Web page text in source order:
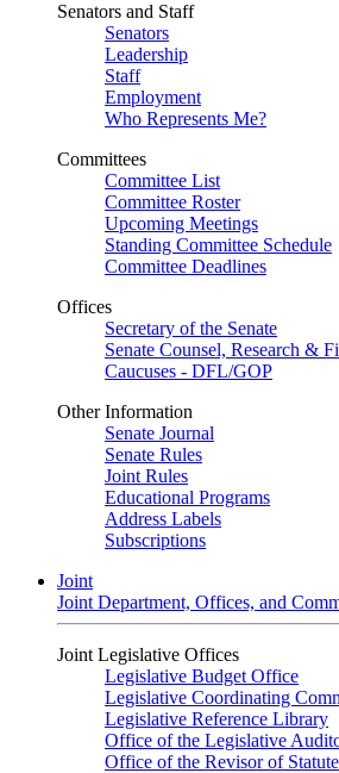
Senators and Staff
Senators
Leadership
Staff
Employment
Who Represents Me?
Committees
Committee List
Committee Roster
Upcoming Meetings
Standing Committee Schedule
Committee Deadlines
Offices
Secretary of the Senate
Senate Counsel, Research &
Caucuses - DFL/GOP
Other Information
Senate Journal
Senate Rules
Joint Rules
Educational Programs
Address Labels
Subscriptions
Joint
Joint Department, Offices, and
Joint Legislative Offices
Legislative Budget Office
Legislative Coordinating
Legislative Reference Library
Office of the Legislative
Office of the Revisor of